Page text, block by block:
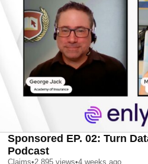
Sponsored EP. 02: Turn
Podcast
Claims•2,895 views•4 weeks ago